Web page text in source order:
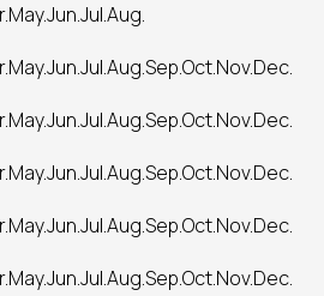
May.Jun.Jul.Aug.
May.Jun.Jul.Aug.Sep.Oct.Nov.Dec.
May.Jun.Jul.Aug.Sep.Oct.Nov.Dec.
May.Jun.Jul.Aug.Sep.Oct.Nov.Dec.
May.Jun.Jul.Aug.Sep.Oct.Nov.Dec.
May.Jun.Jul.Aug.Sep.Oct.Nov.Dec.